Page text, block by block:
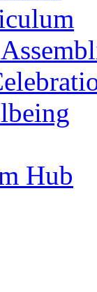
Hub